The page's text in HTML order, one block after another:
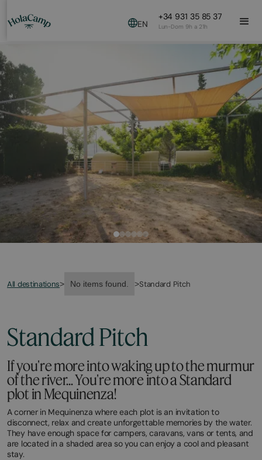
EN
+34 931 35 85 37
Lun-Dom 9h a 21h
All destinations> No items found. >Standard Pitch
Standard Pitch
If you're more into waking up to the murmur
of the river... You're more into a Standard
plot in Mequinenza!
A corner in Mequinenza where each plot is an invitation to
disconnect, relax and create unforgettable memories by the water.
They have enough space for campers, caravans, vans or tents, and
are located in a shaded area so you can enjoy a cool and pleasant
stay.